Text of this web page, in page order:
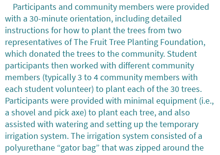
Participants and community members were provided
with a 30-minute orientation, including detailed
instructions for how to plant the trees from two
representatives of The Fruit Tree Planting Foundation,
which donated the trees to the community. Student
participants then worked with different community
members (typically 3 to 4 community members with
each student volunteer) to plant each of the 30 trees.
Participants were provided with minimal equipment (i.e.,
a shovel and pick axe) to plant each tree, and also
assisted with watering and setting up the temporary
irrigation system. The irrigation system consisted of a
polyurethane “gator bag” that was zipped around the